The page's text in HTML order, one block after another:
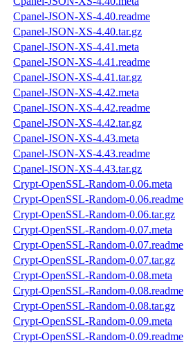
Cpanel-JSON-XS-4.40.readme
Cpanel-JSON-XS-4.40.tar.gz
Cpanel-JSON-XS-4.41.meta
Cpanel-JSON-XS-4.41.readme
Cpanel-JSON-XS-4.41.tar.gz
Cpanel-JSON-XS-4.42.meta
Cpanel-JSON-XS-4.42.readme
Cpanel-JSON-XS-4.42.tar.gz
Cpanel-JSON-XS-4.43.meta
Cpanel-JSON-XS-4.43.readme
Cpanel-JSON-XS-4.43.tar.gz
Crypt-OpenSSL-Random-0.06.meta
Crypt-OpenSSL-Random-0.06.readme
Crypt-OpenSSL-Random-0.06.tar.gz
Crypt-OpenSSL-Random-0.07.meta
Crypt-OpenSSL-Random-0.07.readme
Crypt-OpenSSL-Random-0.07.tar.gz
Crypt-OpenSSL-Random-0.08.meta
Crypt-OpenSSL-Random-0.08.readme
Crypt-OpenSSL-Random-0.08.tar.gz
Crypt-OpenSSL-Random-0.09.meta
Crypt-OpenSSL-Random-0.09.readme